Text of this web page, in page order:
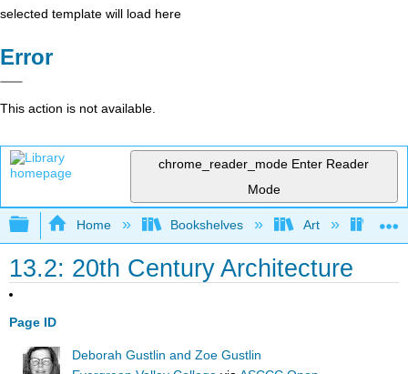
selected template will load here
Error
This action is not available.
chrome_reader_mode Enter Reader
Mode
Expand/collapse global hierarchy
Home Bookshelves Art Art
13.2: 20th Century Architecture
Page ID
Deborah Gustlin and Zoe Gustlin